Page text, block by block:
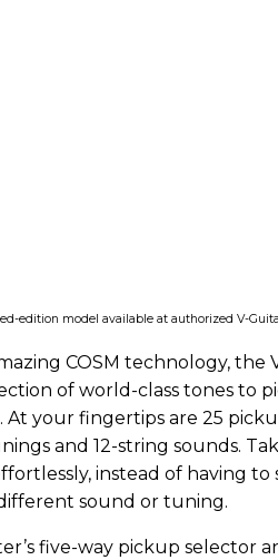
edition model available at authorized V-
COSM technology, the
of world-class tones to
At your fingertips are 25
and 12-string sounds.
instead of having
sound or tuning.
five-way pickup selector